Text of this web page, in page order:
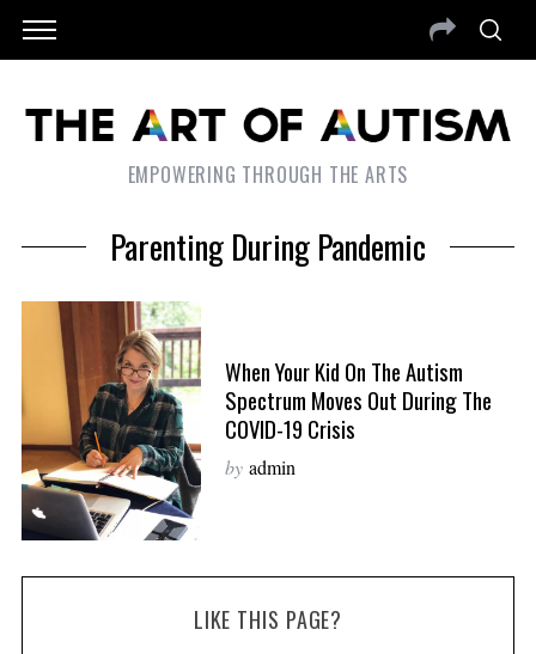
EMPOWERING THROUGH THE ARTS
Parenting During Pandemic
When Your Kid On The Autism
Spectrum Moves Out During The
COVID-19 Crisis
by admin
LIKE THIS PAGE?